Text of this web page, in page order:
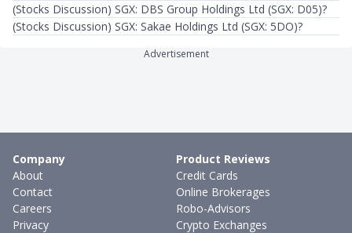
(Stocks Discussion) SGX: DBS Group Holdings Ltd (SGX: D05)?
(Stocks Discussion) SGX: Sakae Holdings Ltd (SGX: 5DO)?
Advertisement
Company
About
Contact
Careers
Privacy
Product Reviews
Credit Cards
Online Brokerages
Robo-Advisors
Crypto Exchanges